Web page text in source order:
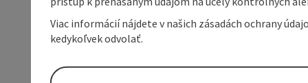
Viac informácií nájdete v našich zásadách ochrany
kedykoľvek odvolať.